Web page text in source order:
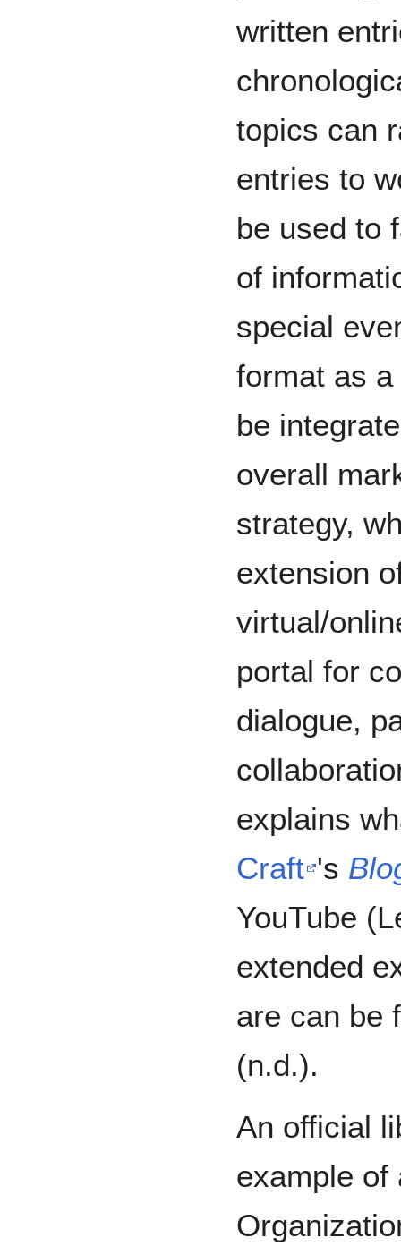
written
topics can
entries to
be used to
of
special
format as
be
overall
strategy,
extension
virtual/
portal for
dialogue,
explains
Craft 's
YouTube
extended
are can be
(n.d.).
An official
example of